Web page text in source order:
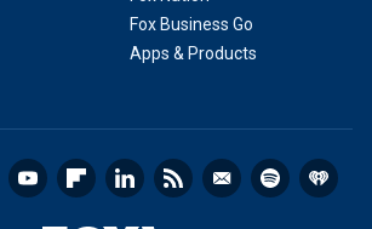
Fox Business Go
Apps & Products